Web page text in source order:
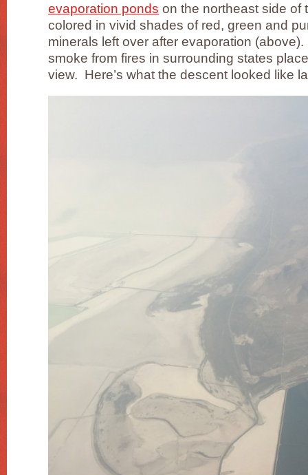
evaporation ponds on the northeast side of
colored in vivid shades of red, green and
minerals left over after evaporation
smoke from fires in surrounding states
view. Here’s what the descent looked like